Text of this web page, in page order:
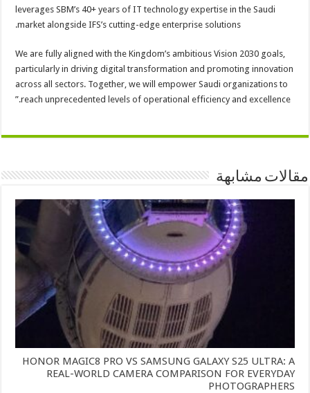
leverages SBM’s 40+ years of IT technology expertise in the Saudi
market alongside IFS’s cutting-edge enterprise solutions.
We are fully aligned with the Kingdom’s ambitious Vision 2030 goals,
particularly in driving digital transformation and promoting innovation
across all sectors. Together, we will empower Saudi organizations to
reach unprecedented levels of operational efficiency and excellence.”
مقالات مشابهة
HONOR MAGIC8 PRO VS SAMSUNG GALAXY S25 ULTRA: A
REAL-WORLD CAMERA COMPARISON FOR EVERYDAY
PHOTOGRAPHERS